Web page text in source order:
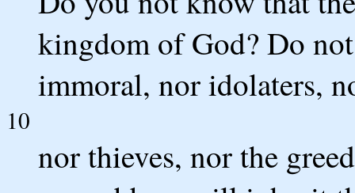
kingdom of God? Do
immoral, nor idolaters,
10
nor thieves, nor the